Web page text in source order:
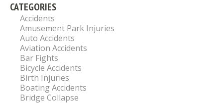
CATEGORIES
Accidents
Amusement Park Injuries
Auto Accidents
Aviation Accidents
Bar Fights
Bicycle Accidents
Birth Injuries
Boating Accidents
Bridge Collapse